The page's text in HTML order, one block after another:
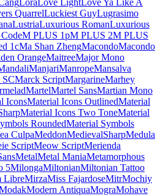
Liu Jian Mao Cao
Livvic
Lobster Two
Londrina Outline
Londrina Shadow
Londrina Sketch
Londrina Solid
Long Cang
Love Light
Love Ya Like A Sister
Loved by the King
Lovers Quarrel
Luckiest Guy
Lugrasimo
Lunasima
Lusitana